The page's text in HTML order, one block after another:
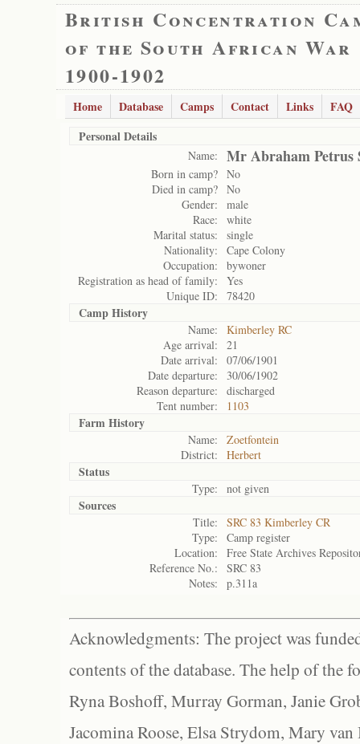
British Concentration
of the South African War
1900-1902
Home Database Camps Contact Links
FAQ
Personal Details
Name: Mr Abraham Petrus
Born in camp? No
Died in camp? No
Gender:
male
Race:
white
Marital status:
single
Nationality:
Cape Colony
Occupation:
bywoner
Registration as head of family:
Yes
Unique ID:
78420
Camp History
Name:
Kimberley RC
Age arrival:
21
Date arrival:
07/06/1901
Date departure:
30/06/1902
Reason departure:
discharged
Tent number:
1103
Farm History
Name:
Zoetfontein
District:
Herbert
Status
Type: not given
Sources
Title:
SRC 83 Kimberley CR
Type:
Camp register
Location:
Free State Archives
Reference No.:
SRC 83
Notes:
p.311a
Acknowledgments: The project was
contents of the database. The help of the
Ryna Boshoff, Murray Gorman, Janie
Jacomina Roose, Elsa Strydom, Mary